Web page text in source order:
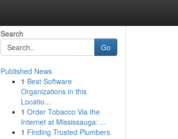
Search
Go
Published News
1 Best Software
Organizations in this
Locatio...
1 Order Tobacco Via the
Internet at Mississauga: ...
1 Finding Trusted Plumbers